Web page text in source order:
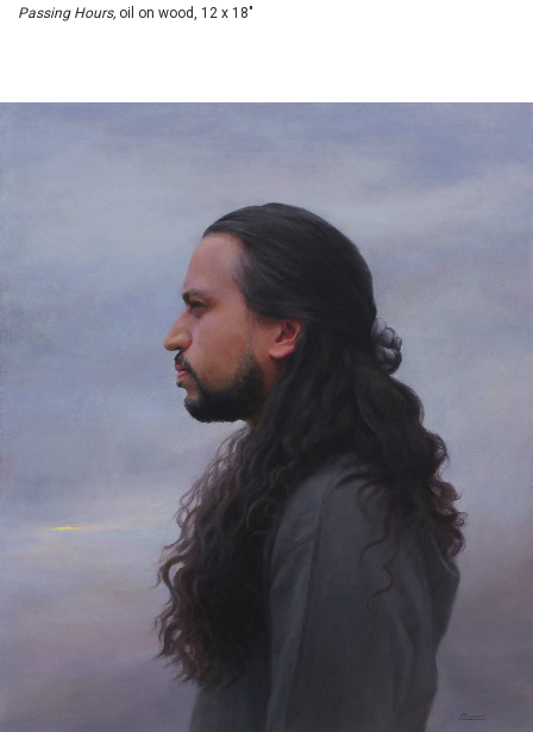
Passing Hours, oil on wood, 12 x 18"